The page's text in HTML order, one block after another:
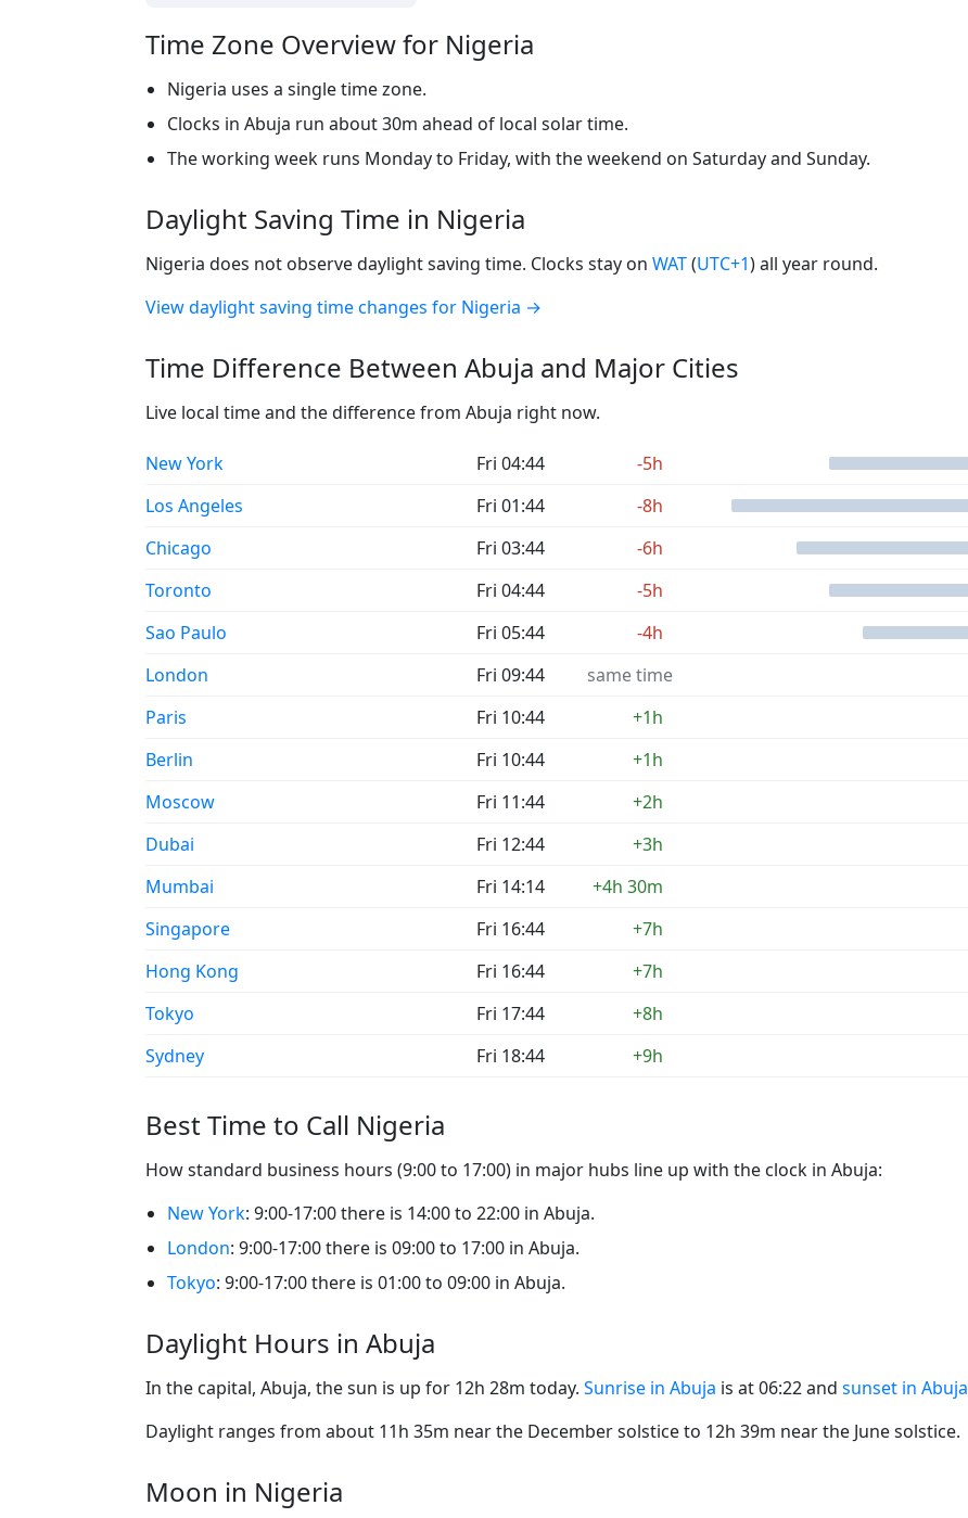
Time Zone Overview for Nigeria
Nigeria uses a single time zone.
Clocks in Abuja run about 30m ahead of local solar time.
The working week runs Monday to Friday, with the weekend on Saturday and Sunday.
Daylight Saving Time in Nigeria
Nigeria does not observe daylight saving time. Clocks stay on WAT(UTC+1) all year round.
View daylight saving time changes for Nigeria →
Time Difference Between Abuja and Major Cities
Live local time and the difference from Abuja right now.
New York Fri 04:44
-5h
Los Angeles
Fri 01:44
-8h
Chicago
Fri 03:44
-6h
Toronto
Fri 04:44
-5h
Sao Paulo
Fri 05:44
-4h
London
Fri 09:44
same time
Paris
Fri 10:44
+1h
Berlin
Fri 10:44
+1h
Moscow
Fri 11:44
+2h
Dubai
Fri 12:44
+3h
Mumbai
Fri 14:14
+4h 30m
Singapore
Fri 16:44
+7h
Hong Kong
Fri 16:44
+7h
Tokyo
Fri 17:44
+8h
Sydney
Fri 18:44 +9h
Best Time to Call Nigeria
How standard business hours (9:00 to 17:00) in major hubs line up with the clock in Abuja:
New York: 9:00-17:00 there is 14:00 to 22:00 in Abuja.
London: 9:00-17:00 there is 09:00 to 17:00 in Abuja.
Tokyo: 9:00-17:00 there is 01:00 to 09:00 in Abuja.
Daylight Hours in Abuja
In the capital, Abuja, the sun is up for 12h 28m today. Sunrise in Abuja is at 06:22 and sunset in Abuja
Daylight ranges from about 11h 35m near the December solstice to 12h 39m near the June solstice.
Moon in Nigeria